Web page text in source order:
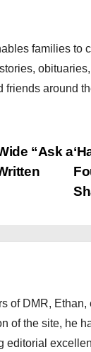
families to
friends around
“Ask a
of DMR,
of the site, he
editorial